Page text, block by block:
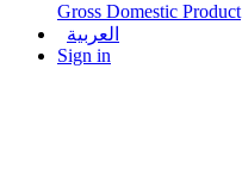
Gross Domestic Product
العربية
Sign in